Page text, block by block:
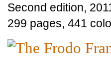
Second edition,
299 pages, 441